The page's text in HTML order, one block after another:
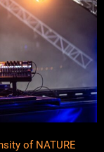
of NATURE